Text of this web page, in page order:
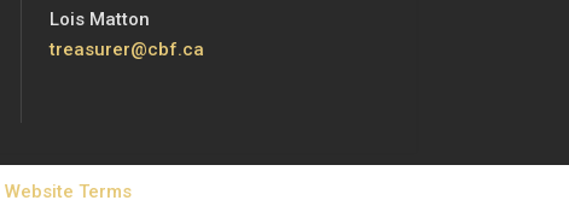
Lois Matton
treasurer@cbf.ca
Website Terms